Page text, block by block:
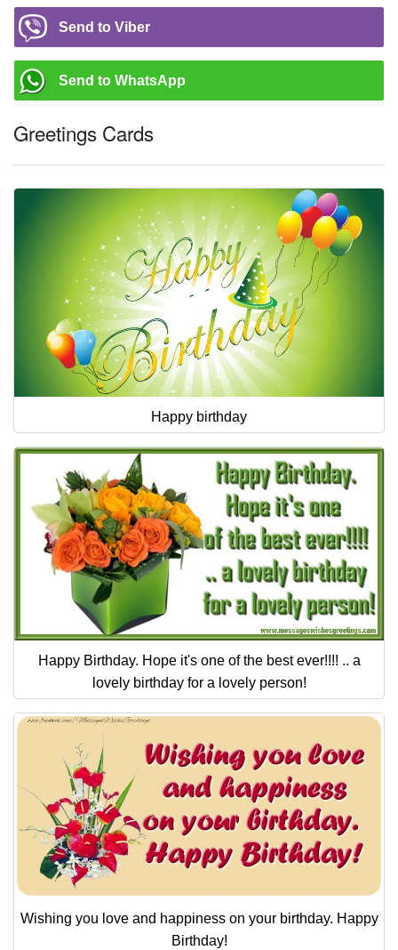
Send to Viber
Send to WhatsApp
Greetings Cards
Happy birthday
Happy Birthday. Hope it's one of the best ever!!!! .. a
lovely birthday for a lovely person!
Wishing you love and happiness on your birthday. Happy
Birthday!